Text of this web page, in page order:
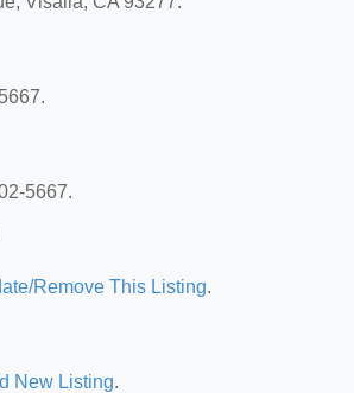
5667.
Remove This Listing.
New Listing.